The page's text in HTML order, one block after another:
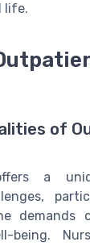
life.
of
a
demands
being.